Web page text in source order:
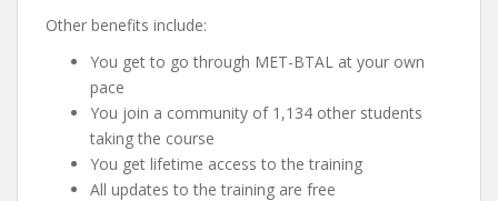
Other benefits include:
You get to go through MET-BTAL at your own
pace
You join a community of 1,134 other students
taking the course
You get lifetime access to the training
All updates to the training are free